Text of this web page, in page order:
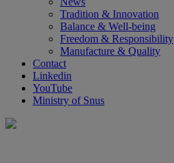
Tradition & Innovation
Balance & Well-being
Freedom & Responsibility
Manufacture & Quality
Contact
Linkedin
YouTube
Ministry of Snus